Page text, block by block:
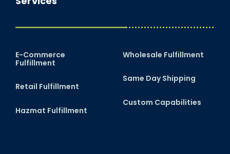
E-Commerce
Fulfillment
Retail Fulfillment
Hazmat Fulfillment
Wholesale Fulfillment
Same Day Shipping
Custom Capabilities